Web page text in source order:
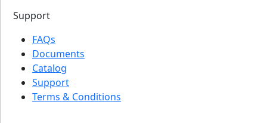
Support
FAQs
Documents
Catalog
Support
Terms & Conditions